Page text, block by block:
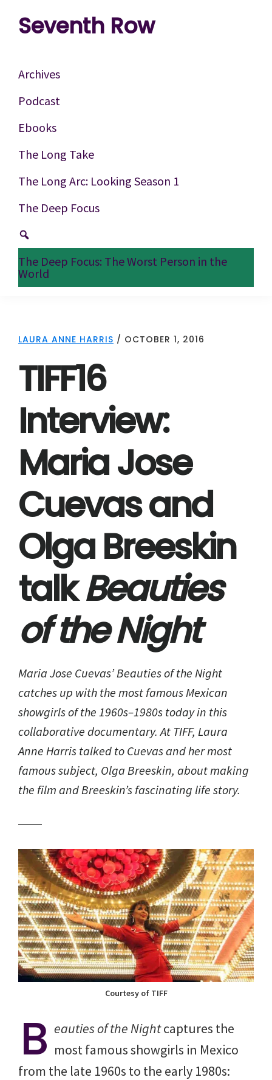
navigation
content
Seventh Row
place
think
deeply
about
movies
Archives
Podcast
Ebooks
The Long Take
The Long Arc: Looking Season 1
The Deep Focus
The Deep Focus: The Worst Person in the
World
LAURA ANNE HARRIS / OCTOBER 1, 2016
TIFF16
Interview:
Maria Jose
Cuevas and
Olga Breeskin
talkBeauties
of the Night
Maria Jose Cuevas’Beauties of the Night
catches up with the most famous Mexican
showgirls of the 1960s–1980s today in this
collaborative documentary. At TIFF, Laura
Anne Harris talked to Cuevas and her most
famous subject, Olga Breeskin, about making
the film and Breeskin’s fascinating life story.
Courtesy of TIFF
B eauties of the Nightcaptures the
most famous showgirls in Mexico
from the late 1960s to the early 1980s: